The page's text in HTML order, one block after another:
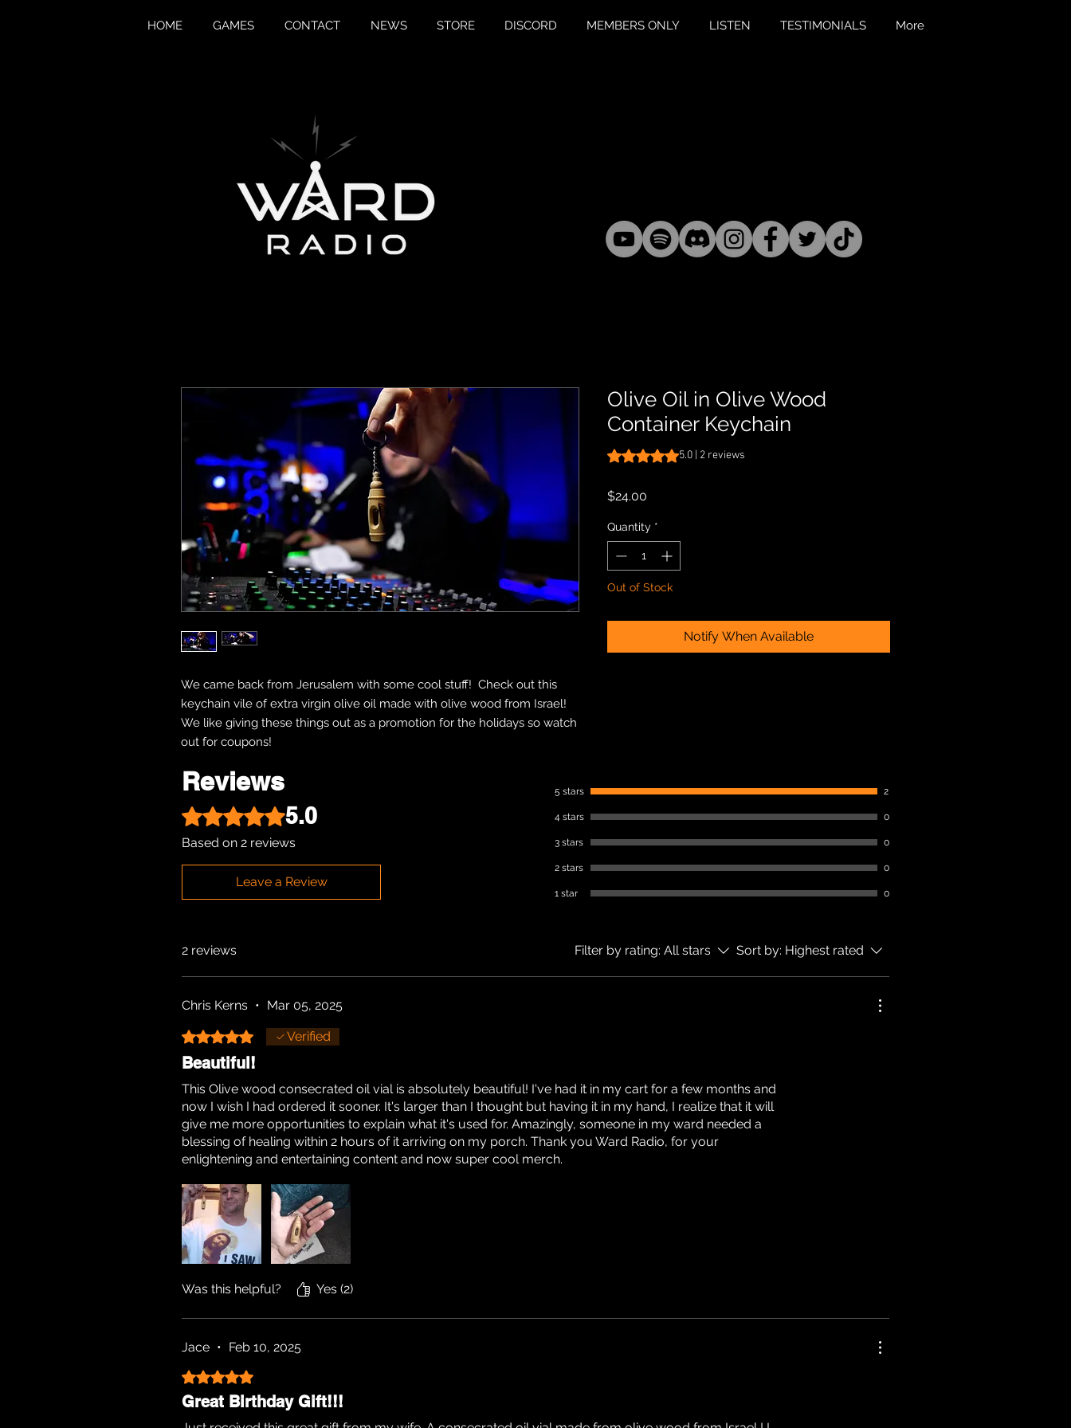
HOME GAMES CONTACT NEWS STORE DISCORD MEMBERS ONLY LISTEN TESTIMONIALS More
We came back from Jerusalem with some cool stuff! Check out this
keychain vile of extra virgin olive oil made with olive wood from Israel!
We like giving these things out as a promotion for the holidays so watch
out for coupons!
Olive Oil in Olive Wood
Container Keychain
Rating is 5.0 out of five stars based on 2 reviews
5.0 | 2 reviews
$24.00
Quantity *
Out of Stock
Notify When Available
Reviews
Rated 5 out of 5 stars.5.0
Based on 2 reviews
Leave a Review
5 stars 2
4 stars 0
3 stars 0
2 stars 0
1 star 0
2 reviews Filter by rating: All stars Sort by: Highest rated
Chris Kerns • Mar 05, 2025
Rated 5 out of 5 stars.Verified
Beautiful!
This Olive wood consecrated oil vial is absolutely beautiful! I've had it in my cart for a few months and
now I wish I had ordered it sooner. It's larger than I thought but having it in my hand, I realize that it will
give me more opportunities to explain what it's used for. Amazingly, someone in my ward needed a
blessing of healing within 2 hours of it arriving on my porch. Thank you Ward Radio, for your
enlightening and entertaining content and now super cool merch.
Was this helpful? Yes (2)
Jace • Feb 10, 2025
Rated 5 out of 5 stars.
Great Birthday Gift!!!